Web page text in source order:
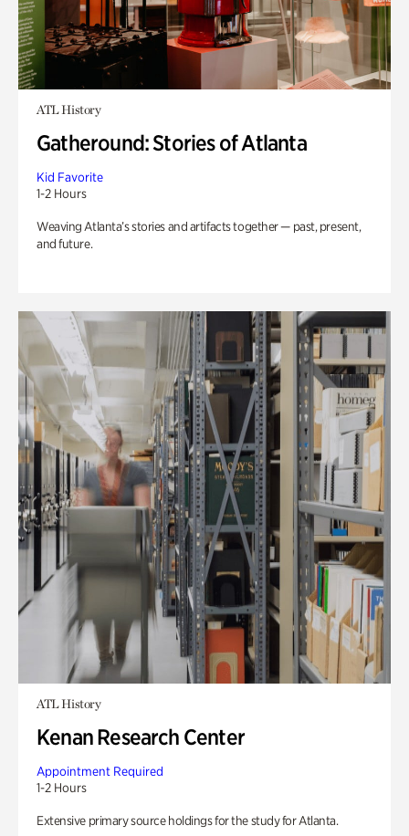
ATL History
Gatheround: Stories of Atlanta
Kid Favorite
1-2 Hours
Weaving Atlanta’s stories and artifacts together — past, present,
and future.
ATL History
Kenan Research Center
Appointment Required
1-2 Hours
Extensive primary source holdings for the study for Atlanta.